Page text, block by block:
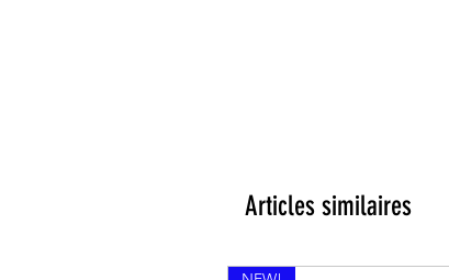
Articles similaires